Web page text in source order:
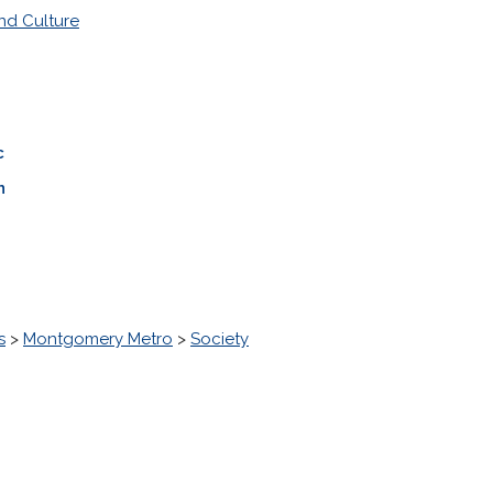
Culture
> Montgomery Metro > Society